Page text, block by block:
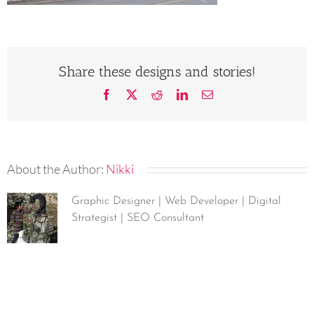
Share these designs and stories!
Facebook RedditLinkedInEmail
About the Author: Nikki
Graphic Designer | Web Developer | Digital
Strategist | SEO Consultant